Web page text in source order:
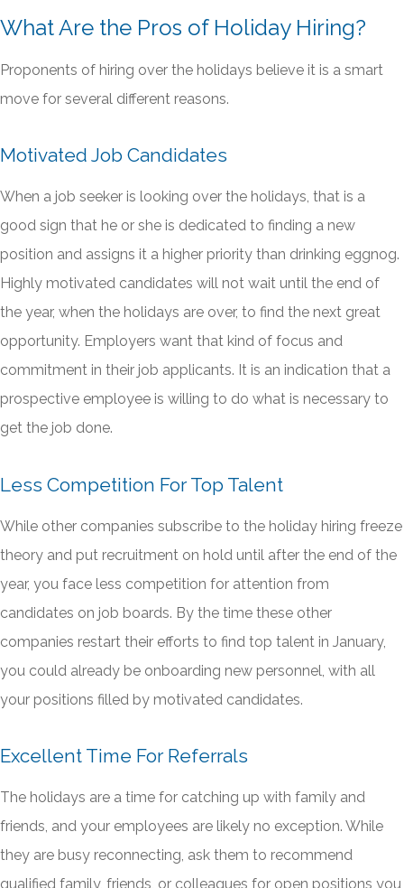
What Are the Pros of Holiday Hiring?
Proponents of hiring over the holidays believe it is a smart
move for several different reasons.
Motivated Job Candidates
When a job seeker is looking over the holidays, that is a
good sign that he or she is dedicated to finding a new
position and assigns it a higher priority than drinking eggnog.
Highly motivated candidates will not wait until the end of
the year, when the holidays are over, to find the next great
opportunity. Employers want that kind of focus and
commitment in their job applicants. It is an indication that a
prospective employee is willing to do what is necessary to
get the job done.
Less Competition For Top Talent
While other companies subscribe to the holiday hiring freeze
theory and put recruitment on hold until after the end of the
year, you face less competition for attention from
candidates on job boards. By the time these other
companies restart their efforts to find top talent in January,
you could already be onboarding new personnel, with all
your positions filled by motivated candidates.
Excellent Time For Referrals
The holidays are a time for catching up with family and
friends, and your employees are likely no exception. While
they are busy reconnecting, ask them to recommend
qualified family, friends, or colleagues for open positions you